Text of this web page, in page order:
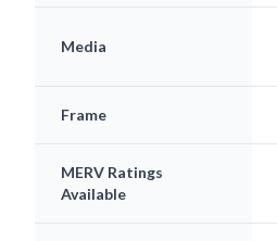
Media
Frame
MERV Ratings
Available